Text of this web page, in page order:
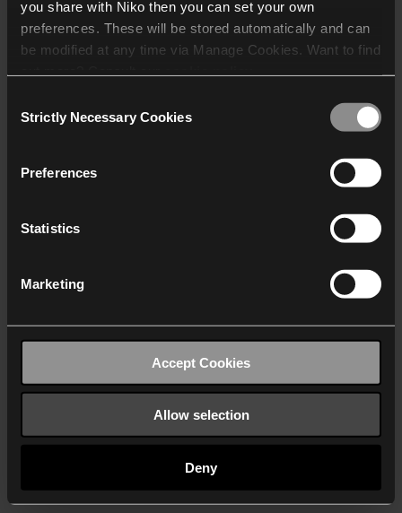
you share with Niko then you can set your own
preferences. These will be stored automatically and can
be modified at any time via Manage Cookies. Want to find
who may receive and
Selection
Strictly Necessary Cookies
Preferences
Statistics
Marketing
Accept Cookies
Allow selection
Deny